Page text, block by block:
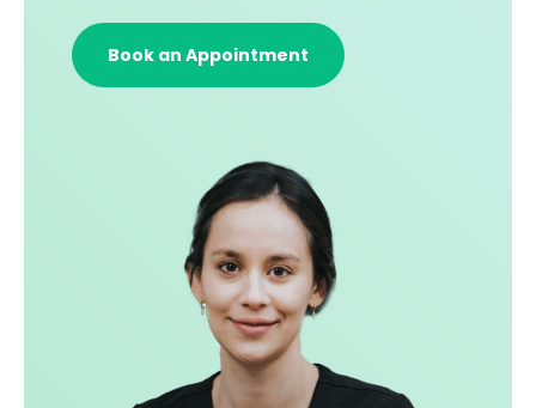
Book an Appointment